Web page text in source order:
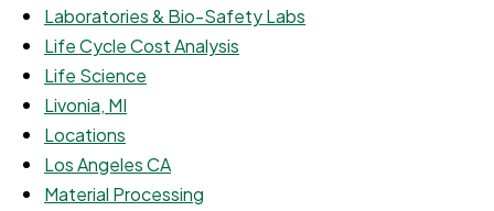
Laboratories & Bio-Safety Labs
Life Cycle Cost Analysis
Life Science
Livonia, MI
Locations
Los Angeles CA
Material Processing